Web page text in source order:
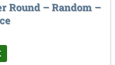
Round – Random –